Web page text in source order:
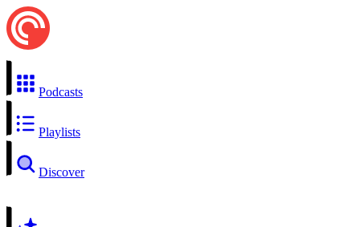
Podcasts
Playlists
Discover